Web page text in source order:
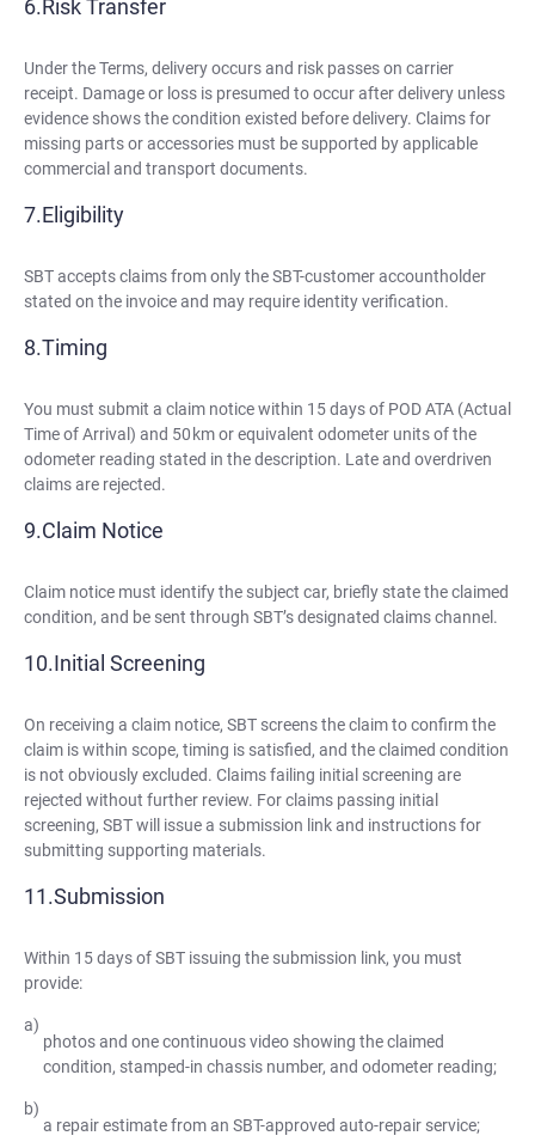
Risk Transfer
Under the Terms, delivery occurs and risk passes on carrier
receipt. Damage or loss is presumed to occur after delivery unless
evidence shows the condition existed before delivery. Claims for
missing parts or accessories must be supported by applicable
commercial and transport documents.
Eligibility
SBT accepts claims from only the SBT-customer accountholder
stated on the invoice and may require identity verification.
Timing
You must submit a claim notice within 15 days of POD ATA (Actual
Time of Arrival) and 50 km or equivalent odometer units of the
odometer reading stated in the description. Late and overdriven
claims are rejected.
Claim Notice
Claim notice must identify the subject car, briefly state the claimed
condition, and be sent through SBT’s designated claims channel.
Initial Screening
On receiving a claim notice, SBT screens the claim to confirm the
claim is within scope, timing is satisfied, and the claimed condition
is not obviously excluded. Claims failing initial screening are
rejected without further review. For claims passing initial
screening, SBT will issue a submission link and instructions for
submitting supporting materials.
Submission
Within 15 days of SBT issuing the submission link, you must
provide:
photos and one continuous video showing the claimed
condition, stamped-in chassis number, and odometer reading;
a repair estimate from an SBT-approved auto-repair service;